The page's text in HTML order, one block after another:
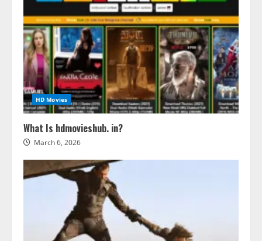
HD Movies
What Is hdmovieshub. in?
March 6, 2026